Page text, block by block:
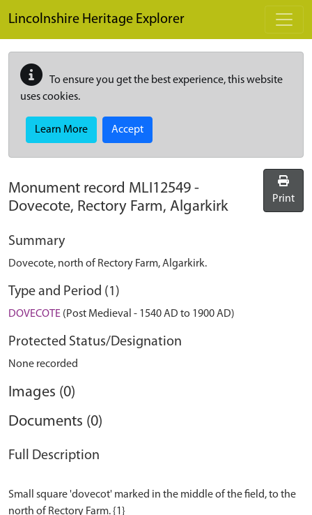
Lincolnshire Heritage Explorer
To ensure you get the best experience, this website
uses cookies.
Learn More Accept
Monument record MLI12549 -
Dovecote, Rectory Farm, Algarkirk
Print
Summary
Dovecote, north of Rectory Farm, Algarkirk.
Type and Period (1)
DOVECOTE (Post Medieval - 1540 AD to 1900 AD)
Protected Status/Designation
None recorded
Images (0)
Documents (0)
Full Description
Small square 'dovecot' marked in the middle of the field, to the
north of Rectory Farm. {1}